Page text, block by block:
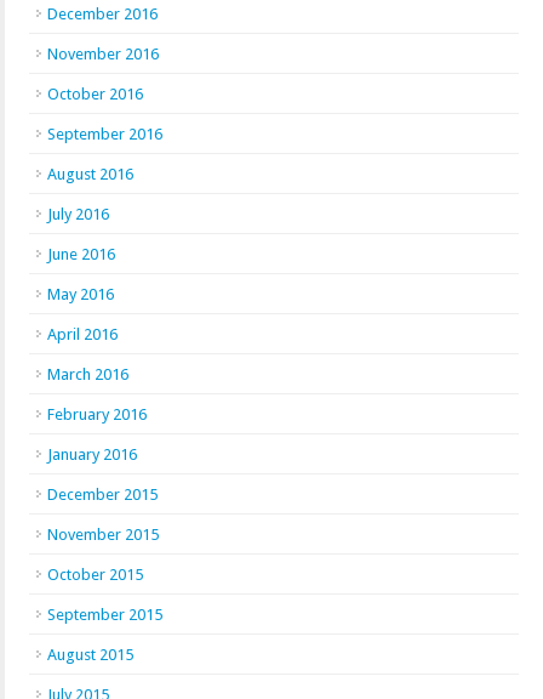
December 2016
November 2016
October 2016
September 2016
August 2016
July 2016
June 2016
May 2016
April 2016
March 2016
February 2016
January 2016
December 2015
November 2015
October 2015
September 2015
August 2015
July 2015